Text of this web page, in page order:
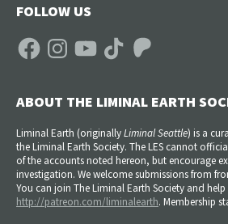
FOLLOW US
FacebookInstagramYouTube TikTok Patreon
ABOUT THE LIMINAL EARTH
Liminal Earth (originallyLiminal Seattle) is a
the Liminal Earth Society. The LES cannot
of the accounts noted hereon, but encourage
investigation. We welcome submissions from
You can join The Liminal Earth Society and
http://patreon.com/liminalearth. Membership